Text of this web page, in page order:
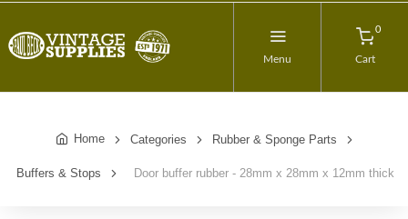
Menu
0
Cart
Home Categories Rubber & Sponge Parts
Buffers & Stops Door buffer rubber - 28mm x 28mm x 12mm thick